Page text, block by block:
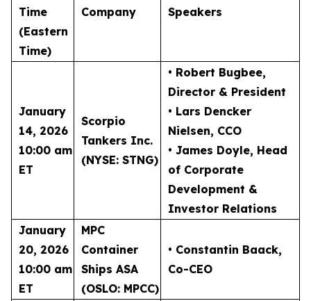
Time
(Eastern
Time)
Company Speakers
January
14, 2026
10:00 am
ET
Scorpio
Tankers Inc.
(NYSE: STNG)
• Robert Bugbee,
Director & President
• Lars Dencker
Nielsen, CCO
• James Doyle, Head
of Corporate
Development &
Investor Relations
January
20, 2026
10:00 am
ET
MPC
Container
Ships ASA
(OSLO: MPCC)
• Constantin Baack,
Co-CEO